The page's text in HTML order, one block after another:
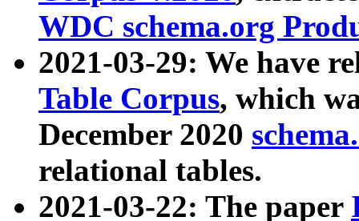
WDC schema.org
2021-03-29: We have
Table Corpus, which
December 2020
relational tables.
2021-03-22: The paper